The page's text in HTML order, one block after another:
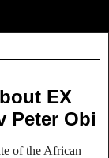
EX
Peter Obi
of the African